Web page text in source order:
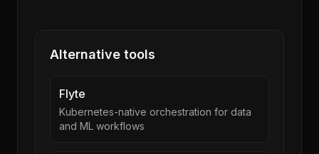
Alternative tools
Flyte
Kubernetes-native orchestration for data
and ML workflows